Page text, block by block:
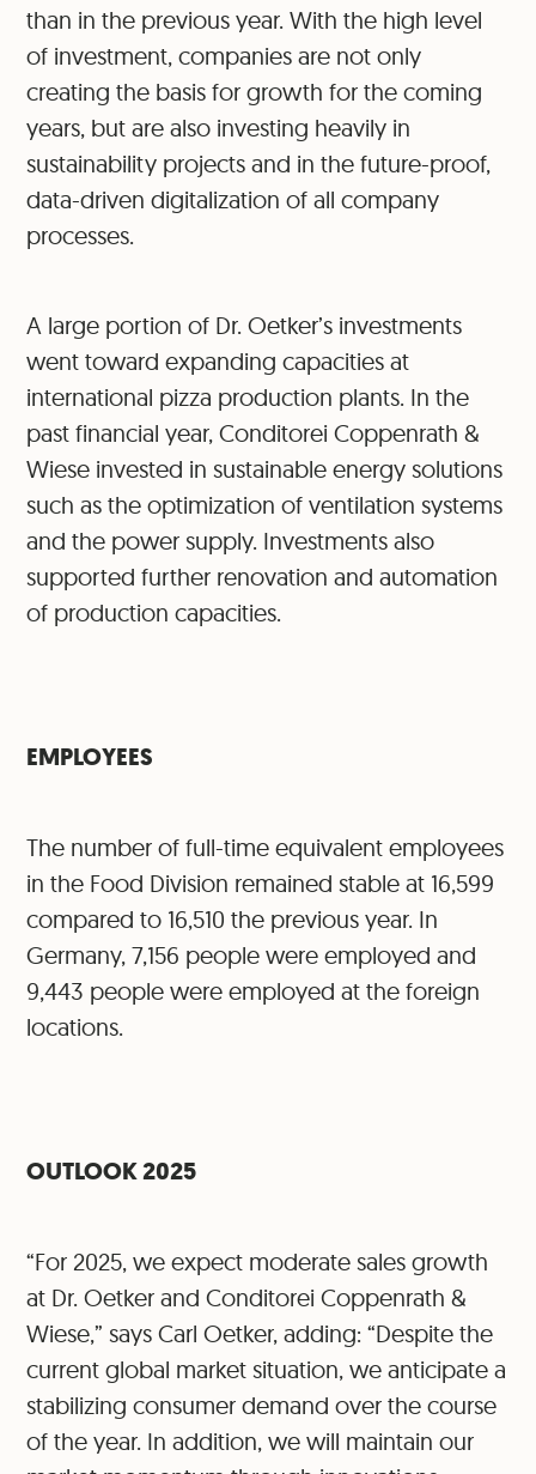
than in the previous year. With the high level
of investment, companies are not only
creating the basis for growth for the coming
years, but are also investing heavily in
sustainability projects and in the future-proof,
data-driven digitalization of all company
processes.
A large portion of Dr. Oetker’s investments
went toward expanding capacities at
international pizza production plants. In the
past financial year, Conditorei Coppenrath &
Wiese invested in sustainable energy solutions
such as the optimization of ventilation systems
and the power supply. Investments also
supported further renovation and automation
of production capacities.
EMPLOYEES
The number of full-time equivalent employees
in the Food Division remained stable at 16,599
compared to 16,510 the previous year. In
Germany, 7,156 people were employed and
9,443 people were employed at the foreign
locations.
OUTLOOK 2025
“For 2025, we expect moderate sales growth
at Dr. Oetker and Conditorei Coppenrath &
Wiese,” says Carl Oetker, adding: “Despite the
current global market situation, we anticipate a
stabilizing consumer demand over the course
of the year. In addition, we will maintain our